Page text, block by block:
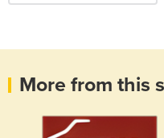
More from this